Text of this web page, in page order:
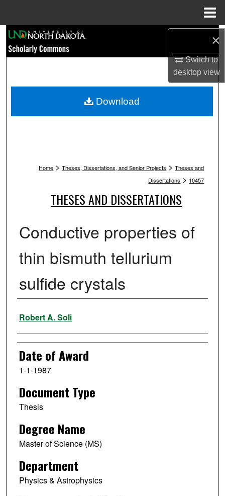
×
Switch to
desktopview
Browse Collections
My Account
Home > Theses, Dissertations, and Senior Projects > Theses and
Dissertations > 10457
THESES AND DISSERTATIONS
Conductive properties of
thin bismuth tellurium
sulfide crystals
Author
Robert A. Soli
Date of Award
1-1-1987
Document Type
Thesis
Degree Name
Master of Science (MS)
Department
Physics & Astrophysics
Download